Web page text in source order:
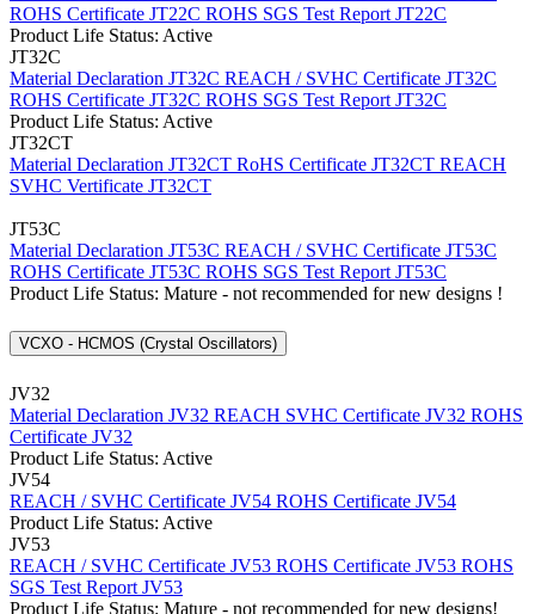
ROHS Certificate JT22C ROHS SGS Test Report JT22C
Product Life Status: Active
JT32C
Material Declaration JT32C REACH / SVHC Certificate JT32C
ROHS Certificate JT32C ROHS SGS Test Report JT32C
Product Life Status: Active
JT32CT
Material Declaration JT32CT RoHS Certificate JT32CT REACH
SVHC Vertificate JT32CT
JT53C
Material Declaration JT53C REACH / SVHC Certificate JT53C
ROHS Certificate JT53C ROHS SGS Test Report JT53C
Product Life Status: Mature - not recommended for new designs !
VCXO - HCMOS (Crystal Oscillators)
JV32
Material Declaration JV32 REACH SVHC Certificate JV32 ROHS
Certificate JV32
Product Life Status: Active
JV54
REACH / SVHC Certificate JV54 ROHS Certificate JV54
Product Life Status: Active
JV53
REACH / SVHC Certificate JV53 ROHS Certificate JV53 ROHS
SGS Test Report JV53
Product Life Status: Mature - not recommended for new designs!